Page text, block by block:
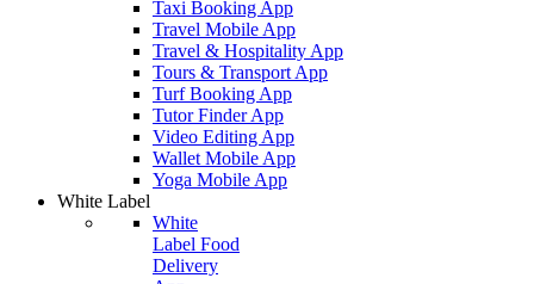
Taxi Booking App
Travel Mobile App
Travel & Hospitality App
Tours & Transport App
Turf Booking App
Tutor Finder App
Video Editing App
Wallet Mobile App
Yoga Mobile App
White Label
White
Label Food
Delivery